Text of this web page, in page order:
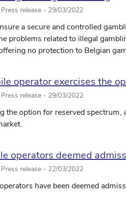
release - 29/03/2022
a secure and controlled
problems related to illegal
no protection to Belgian
operator exercises the
release - 29/03/2022
the option for reserved
operators deemed
release - 22/03/2022
have been deemed